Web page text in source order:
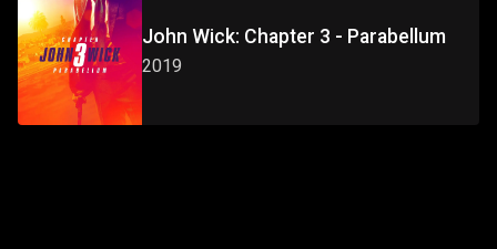
John Wick: Chapter 3 - Parabellum
2019